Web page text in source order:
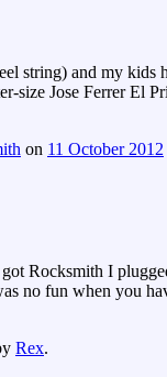
string) and my
size Jose Ferrer El
on 11 October 2012
Rocksmith I
no fun when you
Rex.